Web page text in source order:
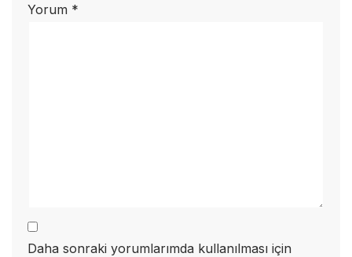
Yorum *
Daha sonraki yorumlarımda kullanılması için